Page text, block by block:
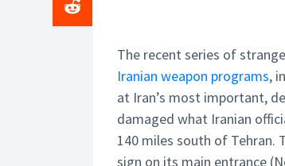
The recent series of
Iranian weapon programs,
at Iran’s most important,
damaged what Iranian
140 miles south of Tehran.
sign on its main entrance